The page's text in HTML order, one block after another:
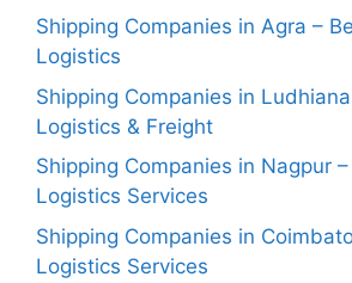
Shipping Companies in Agra –
Logistics
Shipping Companies in
Logistics & Freight
Shipping Companies in Nagpur
Logistics Services
Shipping Companies in
Logistics Services